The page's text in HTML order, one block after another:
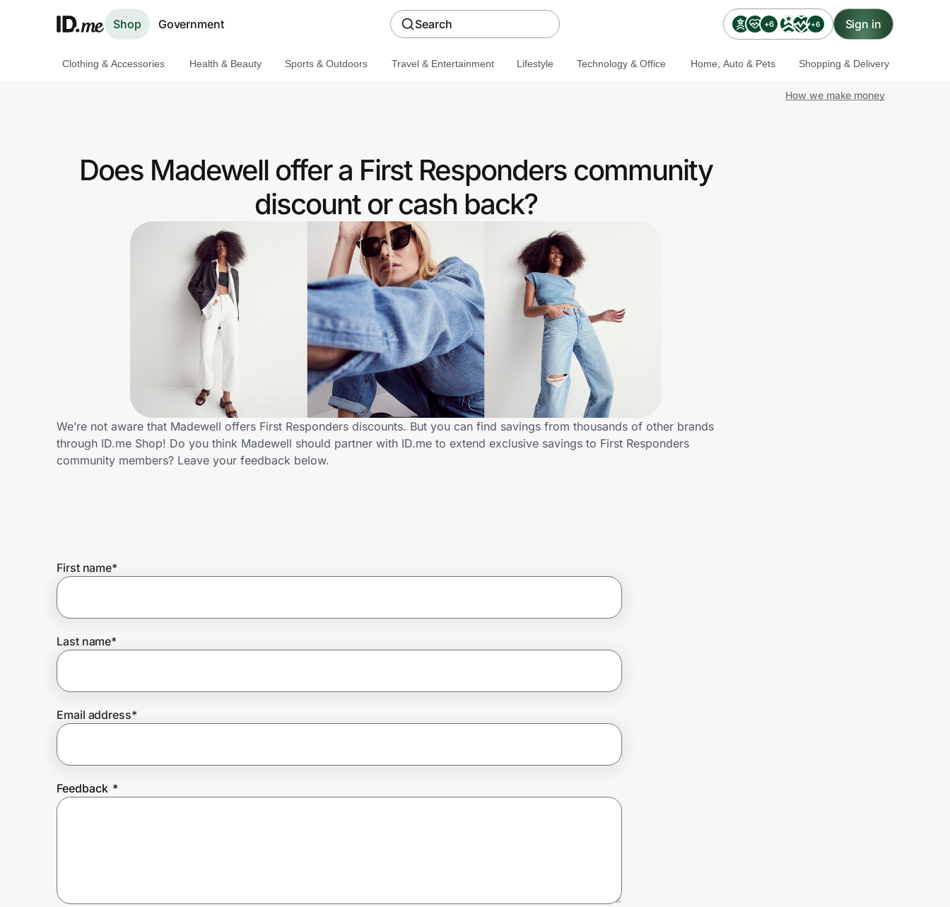
Shop Government Search +6 +6 Sign in
Get the extension
Join Us
Prove it's you.
Create Wallet
Clothing & Accessories Health & Beauty Sports & Outdoors Travel & Entertainment Lifestyle Technology & Office Home, Auto & Pets Shopping & Delivery
How we make money
Does Madewell offer a First Responders community
discount or cash back?
We’re not aware that Madewell offers First Responders discounts. But you can find savings from thousands of other brands
through ID.me Shop! Do you think Madewell should partner with ID.me to extend exclusive savings to First Responders
community members? Leave your feedback below.
First name*
Last name*
Email address*
Feedback *